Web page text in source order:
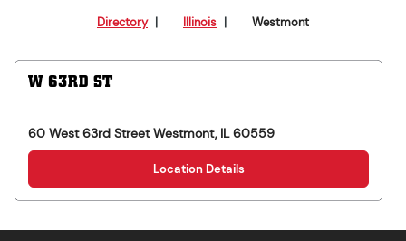
Directory | Illinois | Westmont
W 63RD ST
60 West 63rd Street Westmont, IL 60559
Location Details